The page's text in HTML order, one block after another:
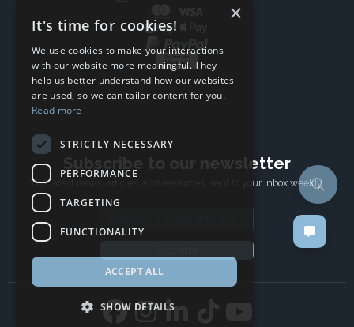
Subscribe to our newsletter
The latest news, articles, and resources, sent to your inbox weekly.
×
It's time for cookies!
We use cookies to make your interactions
with our website more meaningful. They
help us better understand how our websites
are used, so we can tailor content for you.
Read more
STRICTLY NECESSARY
PERFORMANCE
TARGETING
FUNCTIONALITY
ACCEPT ALL
SHOW DETAILS